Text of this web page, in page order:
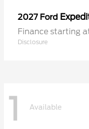
2027 Ford
Finance starting
Disclosure
1 Available